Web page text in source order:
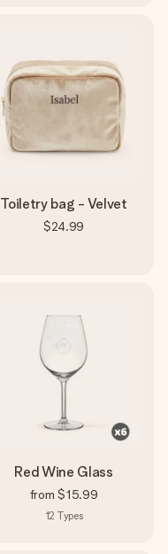
Toiletry bag - Velvet
$24.99
Red Wine Glass
from $15.99
12 Types